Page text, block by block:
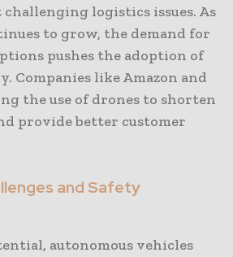
challenging logistics issues. As
to grow, the demand for
pushes the adoption of
Companies like Amazon and
the use of drones to shorten
provide better customer
and Safety
autonomous vehicles